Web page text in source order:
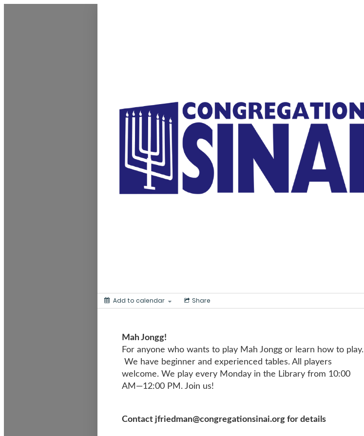
Homepage
Add to calendar Share
Mah Jongg!
For anyone who wants to play Mah Jongg or learn how to play.
We have beginner and experienced tables. All players
welcome. We play every Monday in the Library from 10:00
AM—12:00 PM. Join us!
Contact jfriedman@congregationsinai.org for details